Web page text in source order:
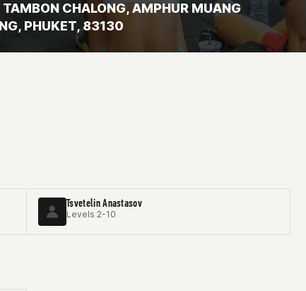
CHALONG, AMPHUR MUANG
PHUKET, 83130
Tsvetelin Anastasov
Levels 2-10